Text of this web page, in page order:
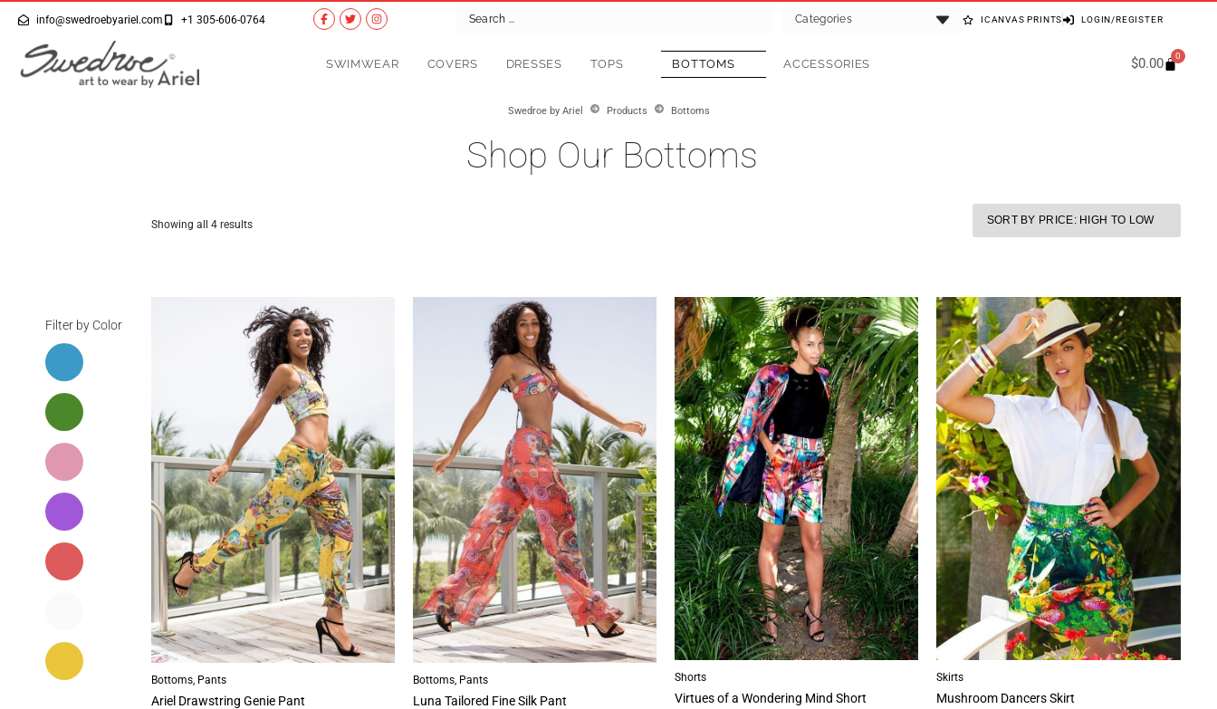
info@swedroebyariel.com +1 305-606-0764 Categories ICANVAS PRINTS LOGIN/REGISTER
SWIMWEAR COVERS DRESSES TOPS BOTTOMS ACCESSORIES $0.00 0
Swedroe by Ariel Products Bottoms
Shop Our Bottoms
Filter by Color
Showing all 4 results
Bottoms, Pants
Ariel Drawstring Genie Pant
Bottoms, Pants
Luna Tailored Fine Silk Pant
Shorts
Virtues of a Wondering Mind Short
Skirts
Mushroom Dancers Skirt